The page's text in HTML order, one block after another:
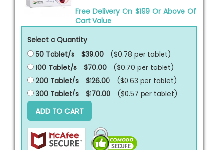
Free Delivery On $199 Or Above Of
Cart Value
Select a Quantity
50 Tablet/s
$39.00 ($0.78 per tablet)
100 Tablet/s
$70.00 ($0.70 per tablet)
200 Tablet/s
$126.00 ($0.63 per tablet)
300 Tablet/s
$170.00 ($0.57 per tablet)
ADD TO CART